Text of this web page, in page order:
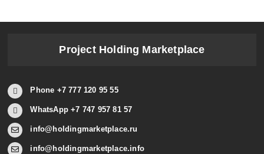
Project Holding Marketplace
Phone +7 777 120 95 55
WhatsApp +7 747 957 81 57
info@holdingmarketplace.ru
info@holdingmarketplace.info